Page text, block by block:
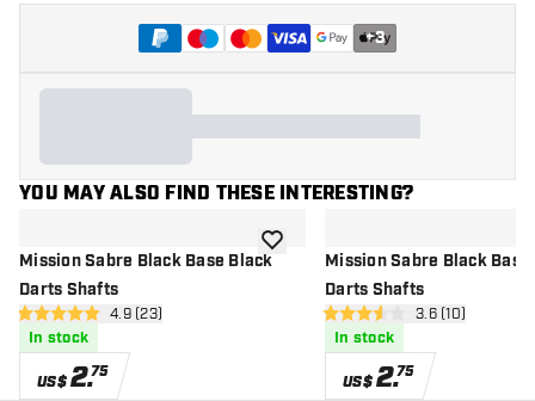
+3
YOU MAY ALSO FIND THESE INTERESTING?
Mission Sabre Black Base Black
Darts Shafts
open reviews drawer
4.9 Score stars4.9 (23)
In stock
US$2.75
add to wishlistMission Sabre Black Base
Darts Shafts
open reviews
3.6 Score stars3.6 (10)
In stock
US$2.75